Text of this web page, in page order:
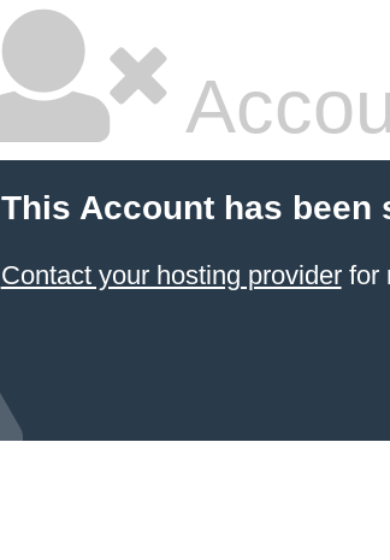
This Account has been
Contact your hosting providerfor